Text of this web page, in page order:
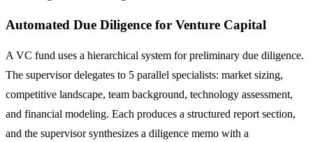
Automated Due Diligence for Venture Capital
A VC fund uses a hierarchical system for preliminary due diligence.
The supervisor delegates to 5 parallel specialists: market sizing,
competitive landscape, team background, technology assessment,
and financial modeling. Each produces a structured report section,
and the supervisor synthesizes a diligence memo with a